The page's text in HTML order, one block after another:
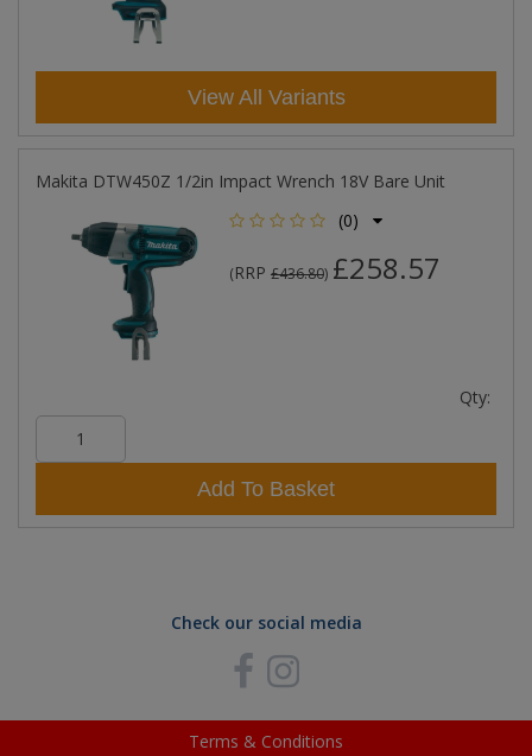
View All Variants
Makita DTW450Z 1/2in Impact Wrench 18V Bare Unit
(0)
(RRP £436.80) £258.57
Qty:
Add To Basket
Check our social media
Terms & Conditions